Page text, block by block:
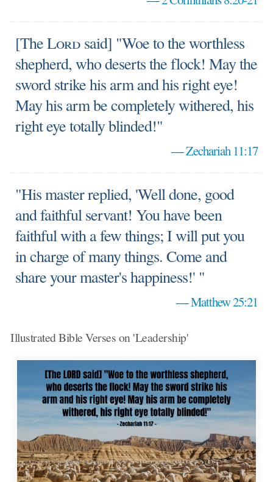
[TheLord said] "Woe to the worthless
shepherd, who deserts the flock! May the
sword strike his arm and his right eye!
May his arm be completely withered, his
right eye totally blinded!"
—Zechariah 11:17
"His master replied, 'Well done, good
and faithful servant! You have been
faithful with a few things; I will put you
in charge of many things. Come and
share your master's happiness!' "
—Matthew 25:21
Illustrated Bible Verses on 'Leadership'